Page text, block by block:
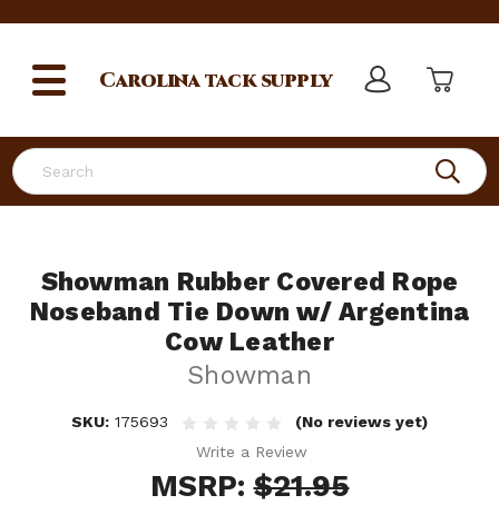
Search
Carolinatack supply
Showman Rubber Covered Rope
Noseband Tie Down w/ Argentina
Cow Leather
Showman
SKU: 175693
(No reviews yet)
Write a Review
MSRP:$21.95